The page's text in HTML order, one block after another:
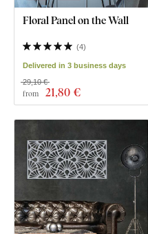
Floral Panel on the Wall
(4)
Delivered in 3 business days
from 21,80 €
29,10 €